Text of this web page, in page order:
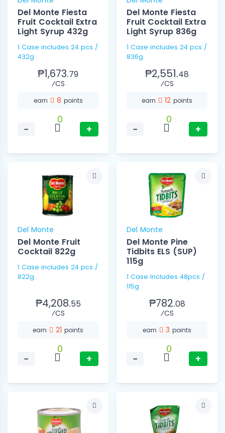
Del Monte Fiesta
Fruit Cocktail Extra
Light Syrup 432g
1 Case includes 24 pcs /
432g
₱1,673.79
⁄CS
earn 8 points
−
0
+
Del Monte Fiesta
Fruit Cocktail Extra
Light Syrup 836g
1 Case includes 24 pcs /
836g
₱2,551.48
⁄CS
earn 12 points
−
0
+
Del Monte
Del Monte Fruit
Cocktail 822g
1 Case includes 24 pcs /
822g
₱4,208.55
⁄CS
earn 21 points
−
0
+
Del Monte
Del Monte Pine
Tidbits ELS (SUP)
115g
1 Case Includes 48pcs /
115g
₱782.08
⁄CS
earn 3 points
−
0
+